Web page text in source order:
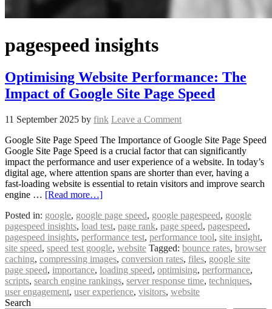
pagespeed insights
Optimising Website Performance: The
Impact of Google Site Page Speed
11 September 2025 by fink Leave a Comment
Google Site Page Speed The Importance of Google Site Page Speed
Google Site Page Speed is a crucial factor that can significantly
impact the performance and user experience of a website. In today’s
digital age, where attention spans are shorter than ever, having a
fast-loading website is essential to retain visitors and improve search
engine … [Read more…]
Posted in: google, google page speed, google pagespeed, google
pagespeed insights, load test, page rank, page speed, pagespeed,
pagespeed insights, performance test, performance tool, site insight,
site speed, speed test google, website Tagged: bounce rates, browser
caching, compressing images, conversion rates, files, google site
page speed, importance, loading speed, optimising, performance,
scripts, search engine rankings, server response time, techniques,
user engagement, user experience, visitors, website
Search